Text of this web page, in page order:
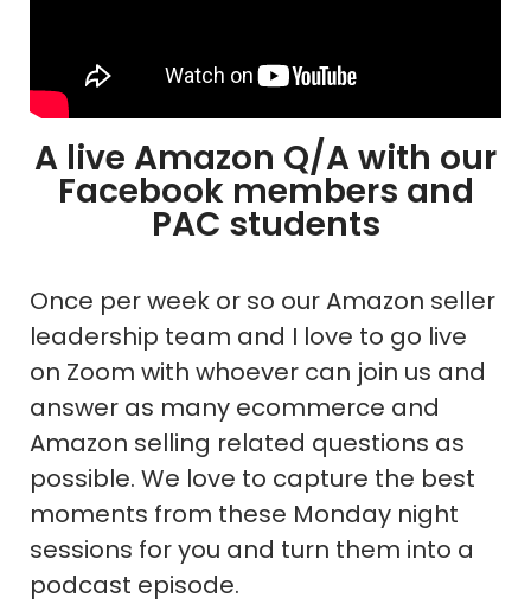
A live Amazon Q/A with our
Facebook members and
PAC students
Once per week or so our Amazon seller
leadership team and I love to go live
on Zoom with whoever can join us and
answer as many ecommerce and
Amazon selling related questions as
possible. We love to capture the best
moments from these Monday night
sessions for you and turn them into a
podcast episode.